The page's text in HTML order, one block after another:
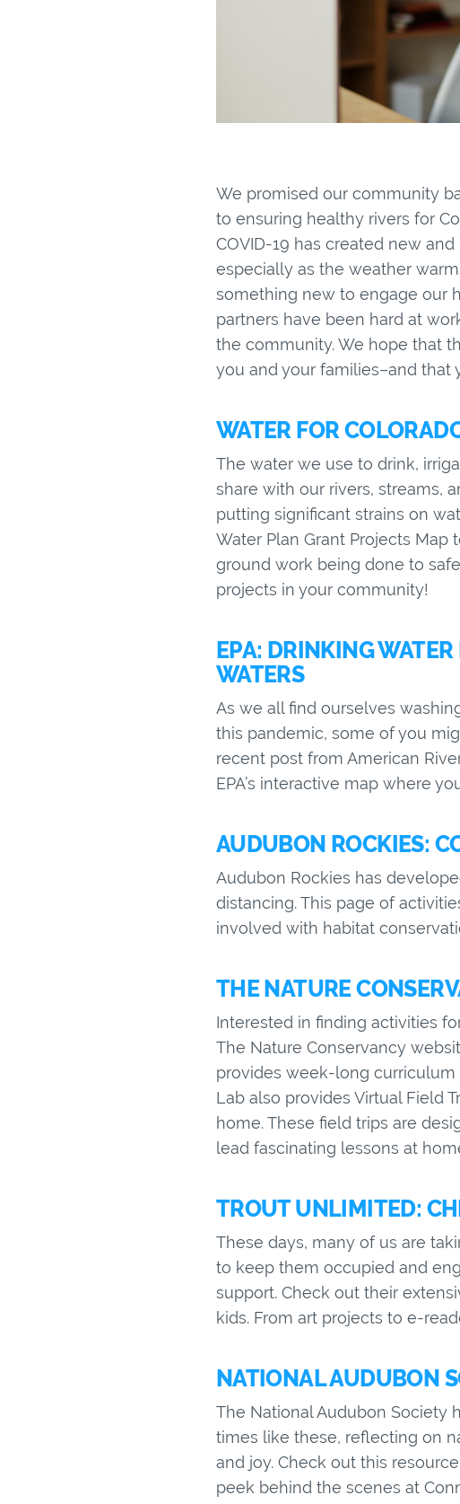
We promised our community
to ensuring healthy rivers for
COVID-19 has created new
especially as the weather
something new to engage our
partners have been hard at
the community. We hope that
you and your families–and that
WATER FOR
The water we use to drink,
share with our rivers, streams,
putting significant strains on
Water Plan Grant Projects
ground work being done to
projects in your community!
EPA: DRINKING
WATERS
As we all find ourselves
this pandemic, some of you
recent post from American
EPA’s interactive map where
AUDUBON ROCKIES:
Audubon Rockies has
distancing. This page of
involved with habitat
THE NATURE
Interested in finding activities
The Nature Conservancy
provides week-long
Lab also provides Virtual Field
home. These field trips are
lead fascinating lessons at
TROUT UNLIMITED:
These days, many of us are
to keep them occupied and
support. Check out their
kids. From art projects to e-
NATIONAL AUDUBON
The National Audubon Society
times like these, reflecting on
and joy. Check out this
peek behind the scenes at